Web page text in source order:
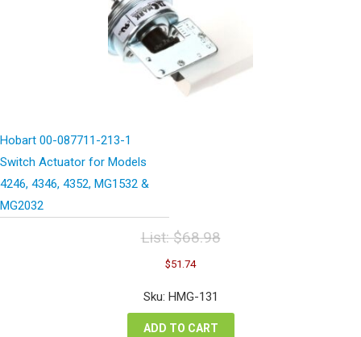
Hobart 00-087711-213-1
Switch Actuator for Models
4246, 4346, 4352, MG1532 &
MG2032
List:$68.98
Original
price
was:
$68.98.
$51.74
is:
Sku: HMG-131
ADD TO CART